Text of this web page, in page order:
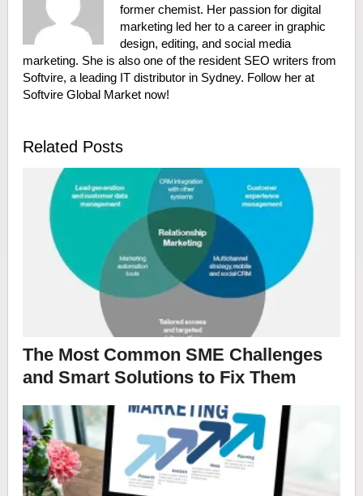
former chemist. Her passion for digital
marketing led her to a career in graphic
design, editing, and social media
marketing. She is also one of the resident SEO writers from
Softvire, a leading IT distributor in Sydney. Follow her at
Softvire Global Market now!
Related Posts
The Most Common SME Challenges
and Smart Solutions to Fix Them